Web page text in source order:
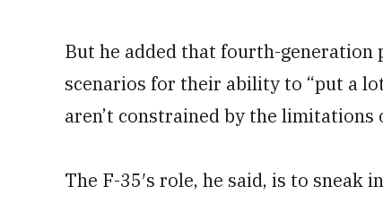
But he added that fourth-generation
scenarios for their ability to “put a
aren’t constrained by the limitations
The F-35′s role, he said, is to sneak